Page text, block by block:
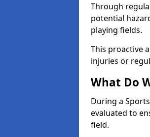
Through
potential
playing fields.
This proactive
injuries or
What Do
During a
evaluated to
field.